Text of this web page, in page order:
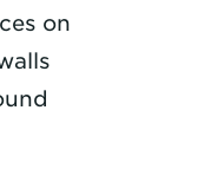
on